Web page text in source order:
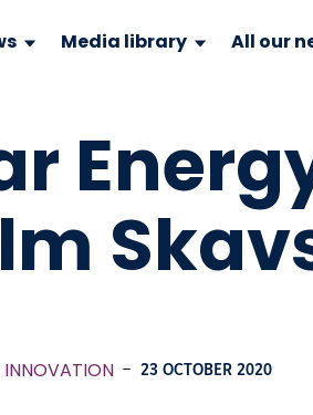
Media library All our
INNOVATION - 23 OCTOBER 2020